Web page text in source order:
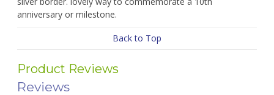
anniversary or milestone.
Back to Top
Product Reviews
Reviews